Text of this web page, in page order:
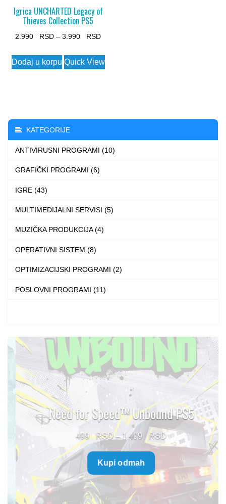
Igrica UNCHARTED Legacy of
Thieves Collection PS5
2.990 – 3.990
Price
2.990 $
Dodaj u korpu
This
product
options
may
be
the
Quick View
KATEGORIJE
ANTIVIRUSNI PROGRAMI (10)
GRAFIČKI PROGRAMI (6)
IGRE (43)
MULTIMEDIJALNI SERVISI (5)
MUZIČKA PRODUKCIJA (4)
OPERATIVNI SISTEM (8)
OPTIMIZACIJSKI PROGRAMI (2)
POSLOVNI PROGRAMI (11)
Need for Speed™ Unbound PS5
499 – 1.499
Price
range:
through
1.499 $
Kupi odmah